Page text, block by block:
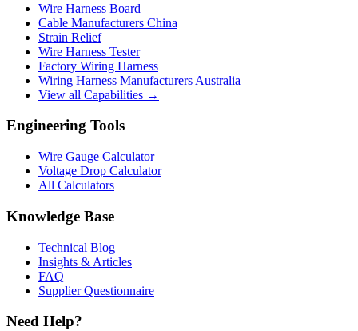
Wire Harness Board
Cable Manufacturers China
Strain Relief
Wire Harness Tester
Factory Wiring Harness
Wiring Harness Manufacturers Australia
View all Capabilities →
Engineering Tools
Wire Gauge Calculator
Voltage Drop Calculator
All Calculators
Knowledge Base
Technical Blog
Insights & Articles
FAQ
Supplier Questionnaire
Need Help?